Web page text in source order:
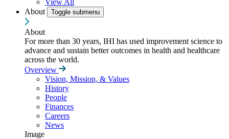
View All
About
Toggle submenu
About
For more than 30 years, IHI has used improvement science to
advance and sustain better outcomes in health and healthcare
across the world.
Overview
Vision, Mission, & Values
History
People
Finances
Careers
News
Image